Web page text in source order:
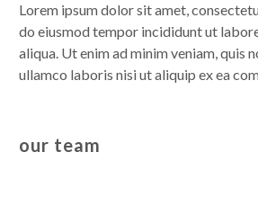
Lorem ipsum dolor sit amet,
do eiusmod tempor incididunt ut
aliqua. Ut enim ad minim veniam, quis
ullamco laboris nisi ut aliquip ex ea
our team